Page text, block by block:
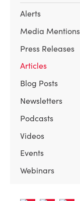
Alerts
Media Mentions
Press Releases
Articles
Blog Posts
Newsletters
Podcasts
Videos
Events
Webinars